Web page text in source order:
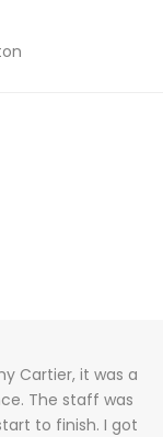
Cartier, it was a
The staff was
to finish. I got